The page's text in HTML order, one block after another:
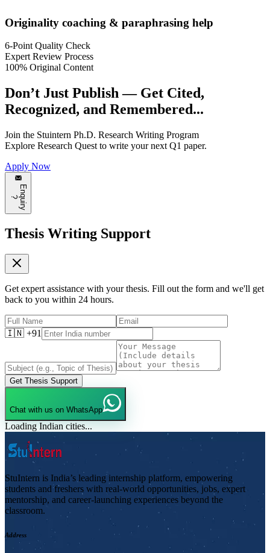
Originality coaching & paraphrasing help
6-Point Quality Check
Expert Review Process
100% Original Content
Don’t Just Publish — Get Cited,
Recognized, and Remembered...
Join the Stuintern Ph.D. Research Writing Program
Explore Research Quest to write your next Q1 paper.
Apply Now
E
n
q
u
i
r
y
?
Thesis Writing Support
Get expert assistance with your thesis. Fill out the form and we'll get
back to you within 24 hours.
🇮🇳 +91
Get Thesis Support
Chat with us on WhatsApp
Loading Indian cities...
StuIntern is India’s leading internship platform, empowering
students and freshers with real-world opportunities, jobs, expert
mentorship, and career-launching experiences beyond the
classroom.
Address